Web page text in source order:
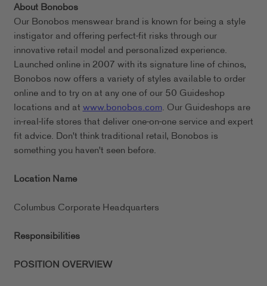
About Bonobos
Our Bonobos menswear brand is known for being a style
instigator and offering perfect-fit risks through our
innovative retail model and personalized experience.
Launched online in 2007 with its signature line of chinos,
Bonobos now offers a variety of styles available to order
online and to try on at any one of our 50 Guideshop
locations and atwww.bonobos.com. Our Guideshops are
in-real-life stores that deliver one-on-one service and expert
fit advice. Don't think traditional retail, Bonobos is
something you haven't seen before.
Location Name
Columbus Corporate Headquarters
Responsibilities
POSITION OVERVIEW